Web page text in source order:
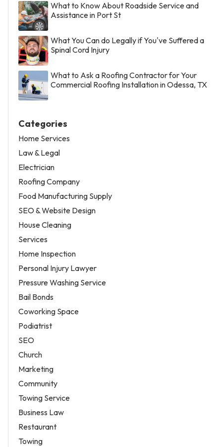
What to Know About Roadside Service and
Assistance in Port St
What You Can do Legally if You've Suffered a
Spinal Cord Injury
What to Ask a Roofing Contractor for Your
Commercial Roofing Installation in Odessa, TX
Categories
Home Services
Law & Legal
Electrician
Roofing Company
Food Manufacturing Supply
SEO & Website Design
House Cleaning
Services
Home Inspection
Personal Injury Lawyer
Pressure Washing Service
Bail Bonds
Coworking Space
Podiatrist
SEO
Church
Marketing
Community
Towing Service
Business Law
Restaurant
Towing